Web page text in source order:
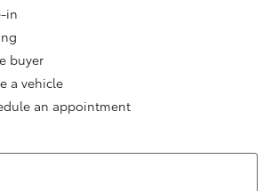
in
buyer
a vehicle
an appointment